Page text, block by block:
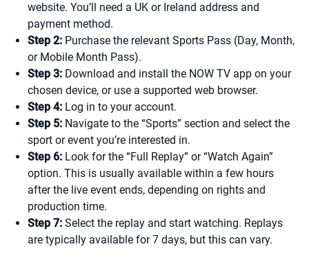
website. You’ll need a UK or Ireland address and
payment method.
Step 2: Purchase the relevant Sports Pass (Day, Month,
or Mobile Month Pass).
Step 3: Download and install the NOW TV app on your
chosen device, or use a supported web browser.
Step 4: Log in to your account.
Step 5: Navigate to the “Sports” section and select the
sport or event you’re interested in.
Step 6: Look for the “Full Replay” or “Watch Again”
option. This is usually available within a few hours
after the live event ends, depending on rights and
production time.
Step 7: Select the replay and start watching. Replays
are typically available for 7 days, but this can vary.